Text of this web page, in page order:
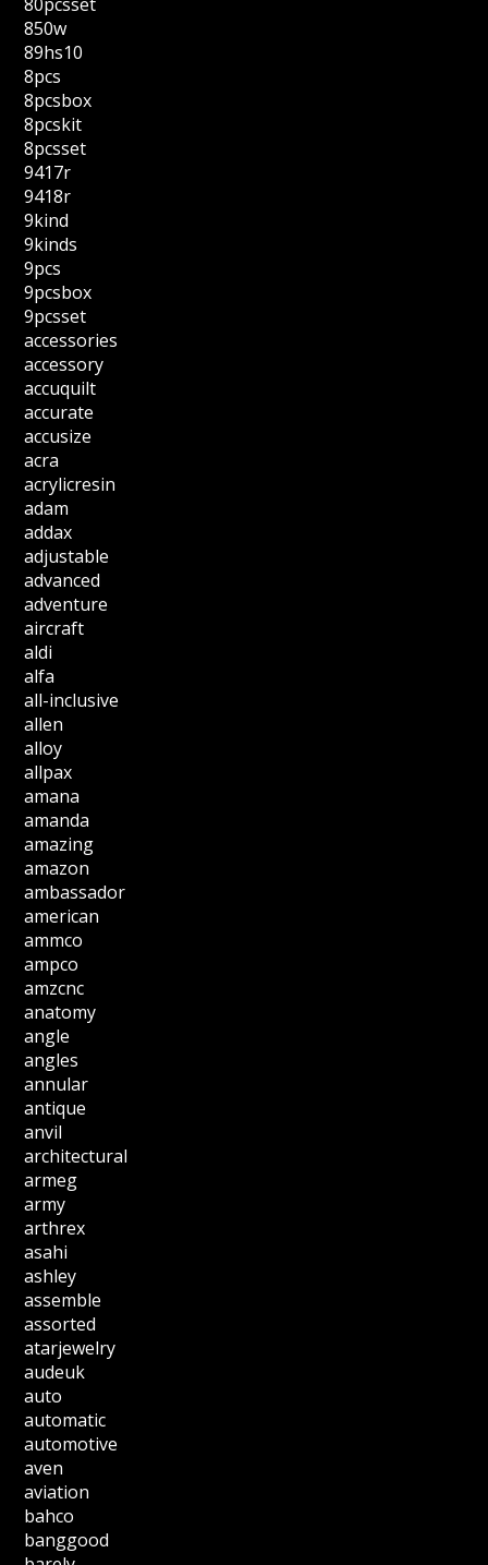
850w
89hs10
8pcs
8pcsbox
8pcskit
8pcsset
9417r
9418r
9kind
9kinds
9pcs
9pcsbox
9pcsset
accessories
accessory
accuquilt
accurate
accusize
acra
acrylicresin
adam
addax
adjustable
advanced
adventure
aircraft
aldi
alfa
all-inclusive
allen
alloy
allpax
amana
amanda
amazing
amazon
ambassador
american
ammco
ampco
amzcnc
anatomy
angle
angles
annular
antique
anvil
architectural
armeg
army
arthrex
asahi
ashley
assemble
assorted
atarjewelry
audeuk
auto
automatic
automotive
aven
aviation
bahco
banggood